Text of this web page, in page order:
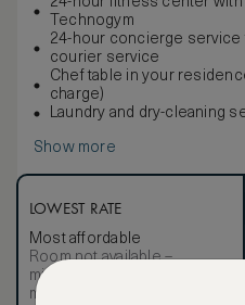
Technogym
24-hour concierge service
courier service
Chef table in your
charge)
Laundry and dry-cleaning
Show more
LOWEST RATE
Most affordable
Room not available –
minimum stay requirements
may apply